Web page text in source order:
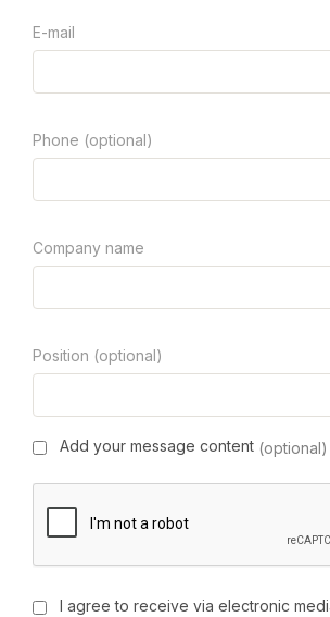
E-mail
Phone (optional)
Company name
Position (optional)
Add your message content (optional)
I agree to receive via electronic